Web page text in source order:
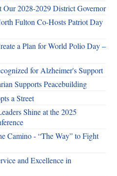
Our 2028-2029 District Governor
Fulton Co-Hosts Patriot Day
a Plan for World Polio Day –
for Alzheimer's Support
Supports Peacebuilding
a Street
Shine at the 2025
Camino - “The Way” to Fight
and Excellence in